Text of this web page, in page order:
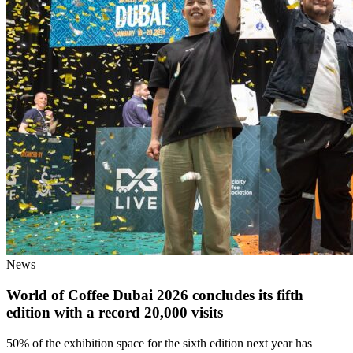
News
World of Coffee Dubai 2026 concludes its fifth
edition with a record 20,000 visits
50% of the exhibition space for the sixth edition next year has